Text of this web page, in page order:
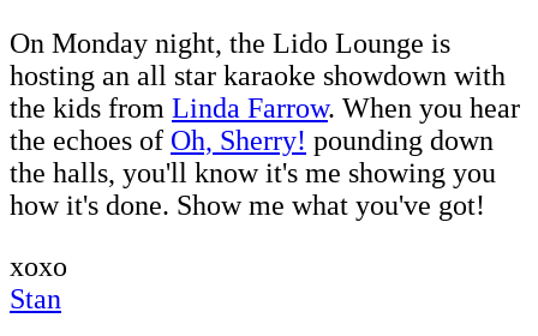
On Monday night, the Lido Lounge is
hosting an all star karaoke showdown with
the kids from Linda Farrow. When you hear
the echoes of Oh, Sherry! pounding down
the halls, you'll know it's me showing you
how it's done. Show me what you've got!
xoxo
Stan